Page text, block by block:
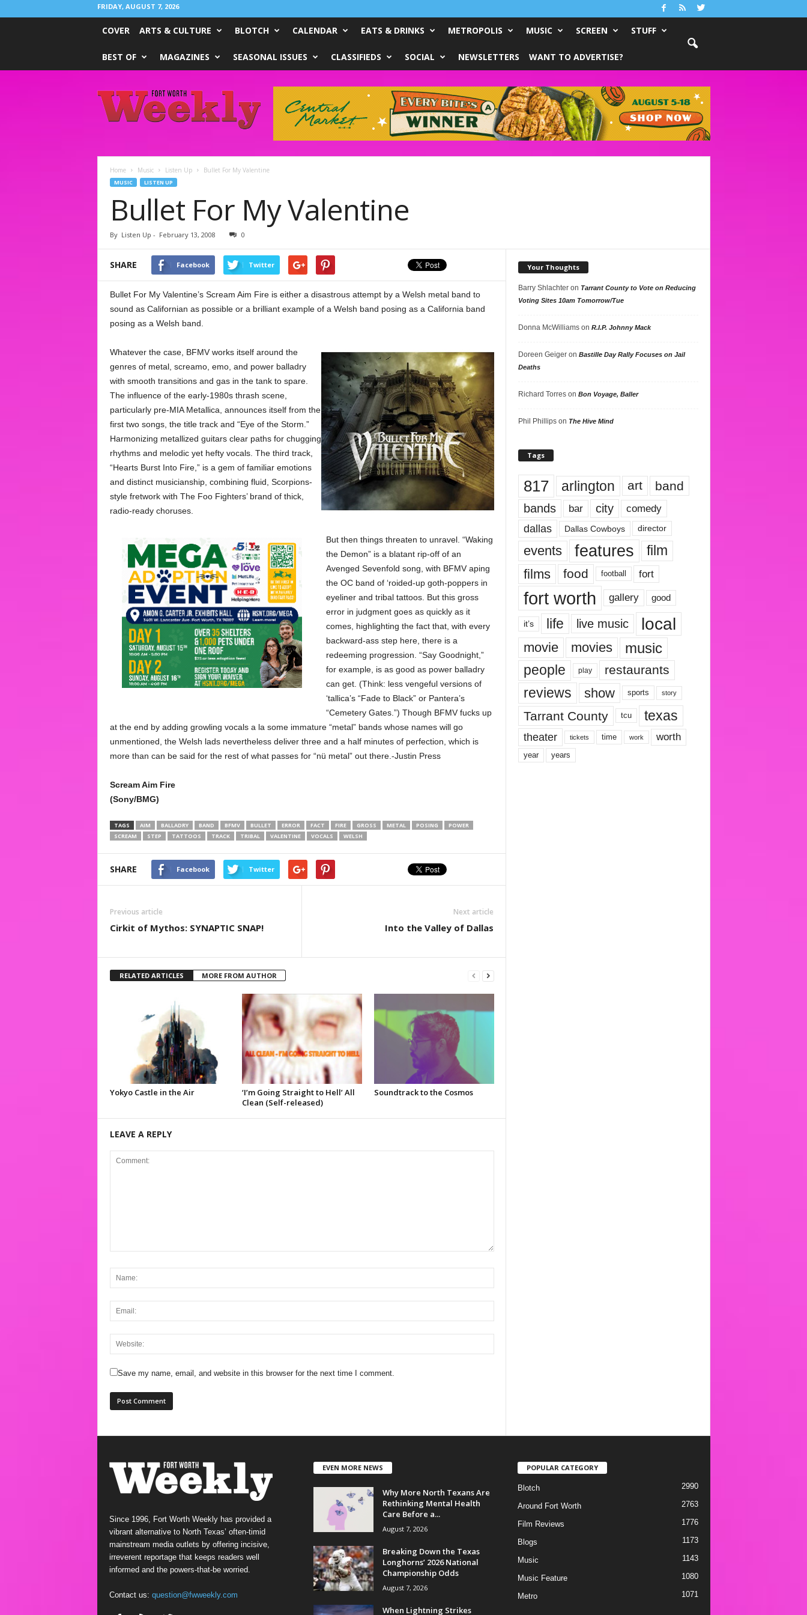
FRIDAY, AUGUST 7, 2026
COVER ARTS & CULTURE BLOTCH CALENDAR EATS & DRINKS METROPOLIS MUSIC SCREEN STUFF
BEST OF MAGAZINES SEASONAL ISSUES CLASSIFIEDS SOCIAL NEWSLETTERS WANT TO ADVERTISE?
Worth
Weekly
Home Music Listen Up Bullet For My Valentine
MUSIC LISTEN UP
Bullet For My Valentine
By Listen Up - February 13, 2008 0
SHARE Facebook Twitter
Bullet For My Valentine’s Scream Aim Fire is either a disastrous attempt by a Welsh metal band to
sound as Californian as possible or a brilliant example of a Welsh band posing as a California band
posing as a Welsh band.
Whatever the case, BFMV works itself around the
genres of metal, screamo, emo, and power balladry
with smooth transitions and gas in the tank to spare.
The influence of the early-1980s thrash scene,
particularly pre-MIA Metallica, announces itself from the
first two songs, the title track and “Eye of the Storm.”
Harmonizing metallized guitars clear paths for chugging
rhythms and melodic yet hefty vocals. The third track,
“Hearts Burst Into Fire,” is a gem of familiar emotions
and distinct musicianship, combining fluid, Scorpions-
style fretwork with The Foo Fighters’ brand of thick,
radio-ready choruses.
But then things threaten to unravel. “Waking
the Demon” is a blatant rip-off of an
Avenged Sevenfold song, with BFMV aping
the OC band of ‘roided-up goth-poppers in
eyeliner and tribal tattoos. But this gross
error in judgment goes as quickly as it
comes, highlighting the fact that, with every
backward-ass step here, there is a
redeeming progression. “Say Goodnight,”
for example, is as good as power balladry
can get. (Think: less vengeful versions of
‘tallica’s “Fade to Black” or Pantera’s
“Cemetery Gates.”) Though BFMV fucks up
at the end by adding growling vocals a la some immature “metal” bands whose names will go
unmentioned, the Welsh lads nevertheless deliver three and a half minutes of perfection, which is
more than can be said for the rest of what passes for “nü metal” out there.-Justin Press
Scream Aim Fire
(Sony/BMG)
TAGS AIM BALLADRY BAND BFMV BULLET ERROR FACT FIRE GROSS METAL POSING
POWER
SCREAM
STEP TATTOOS TRACK TRIBAL VALENTINE VOCALS WELSH
SHARE Facebook Twitter
Previous article
Cirkit of Mythos: SYNAPTIC SNAP!
Next article
Into the Valley of Dallas
RELATED ARTICLES MORE FROM AUTHOR
Yokyo Castle in the Air
‘I’m Going Straight to Hell’ All
Clean (Self-released)
Soundtrack to the Cosmos
LEAVE A REPLY
Save my name, email, and website in this browser for the next time I comment.
Your Thoughts
Barry Shlachteron Tarrant County to Vote on Reducing
Voting Sites 10am Tomorrow/Tue
Donna McWilliamson R.I.P. Johnny Mack
Doreen Geigeron Bastille Day Rally Focuses on Jail
Deaths
Richard Torreson Bon Voyage, Baller
Phil Phillipson The Hive Mind
Tags
817 arlington art band
bands bar city comedy
dallas Dallas Cowboys director
events features
film
films
food football fort
fort worth gallery good
it’s life live music local
movie movies music
people play restaurants
reviews show sports story
Tarrant County tcu texas
theater tickets time work worth
year years
Since 1996, Fort Worth Weekly has provided a
vibrant alternative to North Texas’ often-timid
mainstream media outlets by offering incisive,
irreverent reportage that keeps readers well
informed and the powers-that-be worried.
Contact us: question@fwweekly.com
EVEN MORE NEWS
Why More North Texans Are
Rethinking Mental Health
Care Before a...
August 7, 2026
Breaking Down the Texas
Longhorns’ 2026 National
Championship Odds
August 7, 2026
When Lightning Strikes
POPULAR CATEGORY
Blotch 2990
Around Fort Worth 2763
Film Reviews 1776
Blogs 1173
Music 1143
Music Feature 1080
Metro 1071